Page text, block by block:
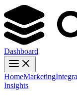
Dashboard
HomeMarketing
Insights